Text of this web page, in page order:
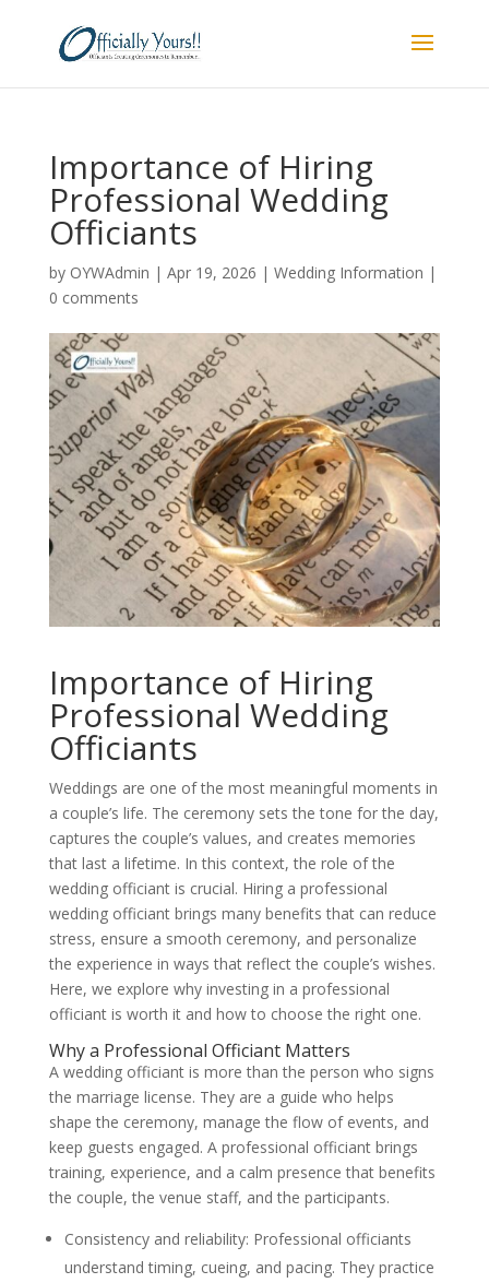
Importance of Hiring
Professional Wedding
Officiants
by OYWAdmin | Apr 19, 2026 | Wedding Information |
0 comments
Importance of Hiring
Professional Wedding
Officiants
Weddings are one of the most meaningful moments in
a couple’s life. The ceremony sets the tone for the day,
captures the couple’s values, and creates memories
that last a lifetime. In this context, the role of the
wedding officiant is crucial. Hiring a professional
wedding officiant brings many benefits that can reduce
stress, ensure a smooth ceremony, and personalize
the experience in ways that reflect the couple’s wishes.
Here, we explore why investing in a professional
officiant is worth it and how to choose the right one.
Why a Professional Officiant Matters
A wedding officiant is more than the person who signs
the marriage license. They are a guide who helps
shape the ceremony, manage the flow of events, and
keep guests engaged. A professional officiant brings
training, experience, and a calm presence that benefits
the couple, the venue staff, and the participants.
Consistency and reliability: Professional officiants
understand timing, cueing, and pacing. They practice